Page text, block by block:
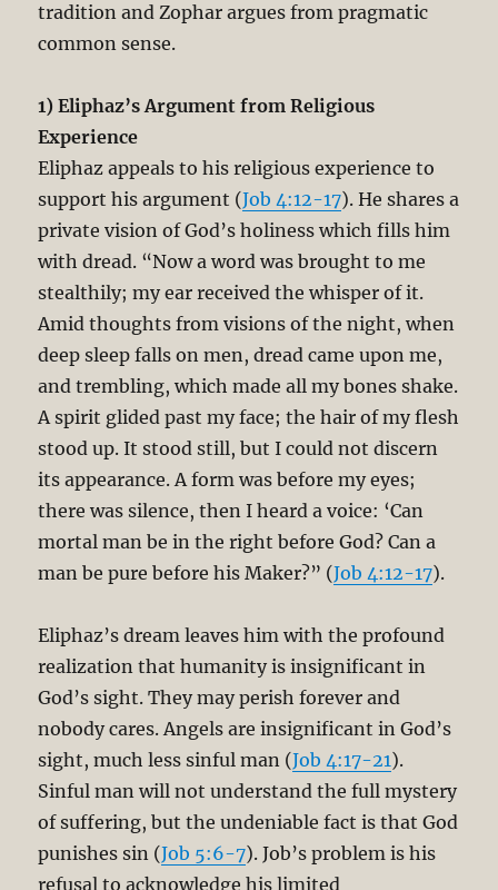
tradition and Zophar argues from pragmatic
common sense.
1) Eliphaz’s Argument from Religious
Experience
Eliphaz appeals to his religious experience to
support his argument (Job 4:12-17). He shares a
private vision of God’s holiness which fills him
with dread. “Now a word was brought to me
stealthily; my ear received the whisper of it.
Amid thoughts from visions of the night, when
deep sleep falls on men, dread came upon me,
and trembling, which made all my bones shake.
A spirit glided past my face; the hair of my flesh
stood up. It stood still, but I could not discern
its appearance. A form was before my eyes;
there was silence, then I heard a voice: ‘Can
mortal man be in the right before God? Can a
man be pure before his Maker?” (Job 4:12-17).
Eliphaz’s dream leaves him with the profound
realization that humanity is insignificant in
God’s sight. They may perish forever and
nobody cares. Angels are insignificant in God’s
sight, much less sinful man (Job 4:17-21).
Sinful man will not understand the full mystery
of suffering, but the undeniable fact is that God
punishes sin (Job 5:6-7). Job’s problem is his
refusal to acknowledge his limited